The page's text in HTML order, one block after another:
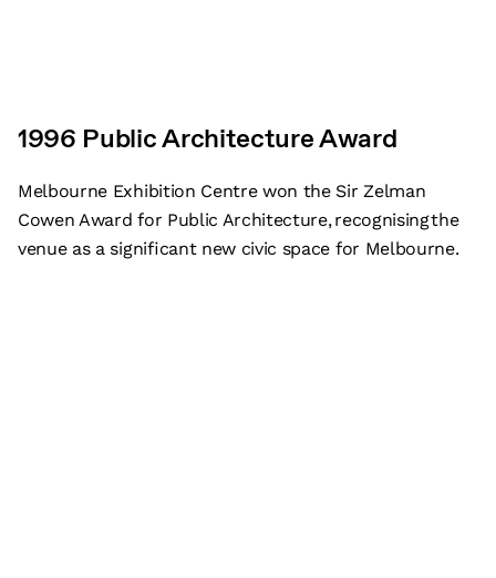
1996 Public Architecture Award
Melbourne Exhibition Centre won the Sir Zelman
Cowen Award for Public Architecture, recognising the
venue as a significant new civic space for Melbourne.